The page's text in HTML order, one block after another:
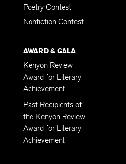
Poetry Contest
Nonfiction Contest
AWARD & GALA
Kenyon Review
Award for Literary
Achievement
Past Recipients of
the Kenyon Review
Award for Literary
Achievement